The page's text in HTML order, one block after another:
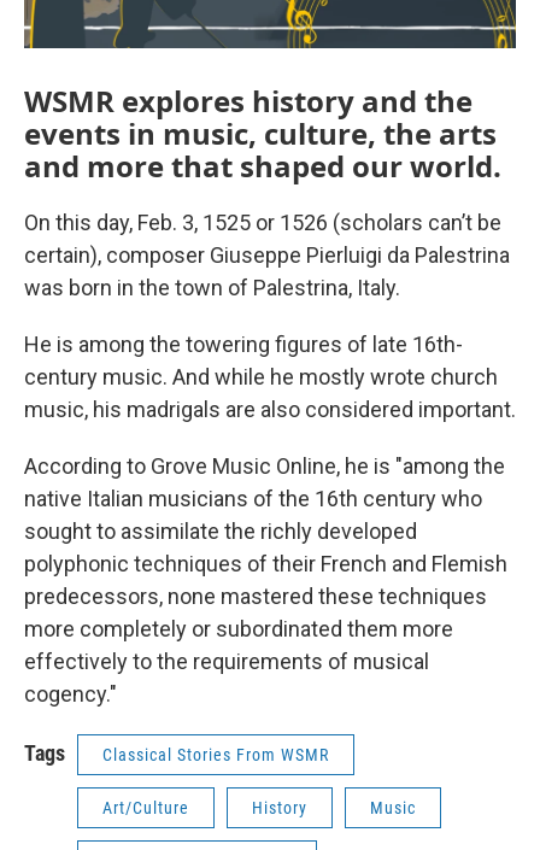
WSMR explores history and the
events in music, culture, the arts
and more that shaped our world.
On this day, Feb. 3, 1525 or 1526 (scholars can’t be
certain), composer Giuseppe Pierluigi da Palestrina
was born in the town of Palestrina, Italy.
He is among the towering figures of late 16th-
century music. And while he mostly wrote church
music, his madrigals are also considered important.
According to Grove Music Online, he is "among the
native Italian musicians of the 16th century who
sought to assimilate the richly developed
polyphonic techniques of their French and Flemish
predecessors, none mastered these techniques
more completely or subordinated them more
effectively to the requirements of musical
cogency."
Tags Classical Stories From WSMR
Art/Culture History Music